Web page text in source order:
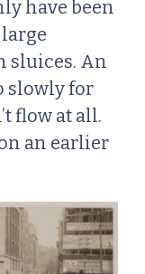
have been
sluices. An
slowly for
flow at all.
an earlier